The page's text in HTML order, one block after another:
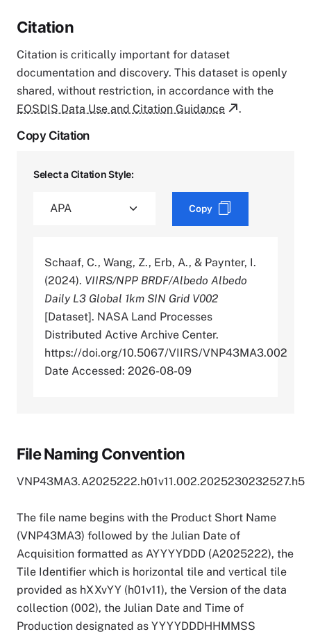
Citation
Citation is critically important for dataset
documentation and discovery. This dataset is openly
shared, without restriction, in accordance with the
EOSDIS Data Use and Citation Guidance
.
Copy Citation
Select a Citation Style:
Copy
Schaaf, C., Wang, Z., Erb, A., & Paynter, I.
(2024). VIIRS/NPP BRDF/Albedo Albedo
Daily L3 Global 1km SIN Grid V002
[Dataset]. NASA Land Processes
Distributed Active Archive Center.
https://doi.org/10.5067/VIIRS/VNP43MA3.002
Date Accessed: 2026-08-09
File Naming Convention
VNP43MA3.A2025222.h01v11.002.2025230232527.h5
The file name begins with the Product Short Name
(VNP43MA3) followed by the Julian Date of
Acquisition formatted as AYYYYDDD (A2025222), the
Tile Identifier which is horizontal tile and vertical tile
provided as hXXvYY (h01v11), the Version of the data
collection (002), the Julian Date and Time of
Production designated as YYYYDDDHHMMSS